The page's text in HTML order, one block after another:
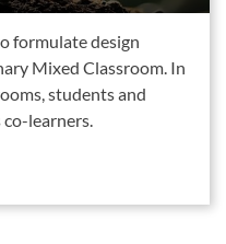
formulate design
Mixed Classroom. In
students and
learners.